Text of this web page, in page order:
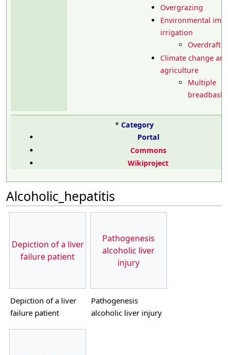
Overgrazing
Environmental
irrigation
Climate change
agriculture
Multiple
* Category
Portal
Commons
Wikiproject
Alcoholic_hepatitis
Depiction of a liver
failure patient
Depiction of a liver
failure patient
Pathogenesis
alcoholic liver
injury
Pathogenesis
alcoholic liver injury